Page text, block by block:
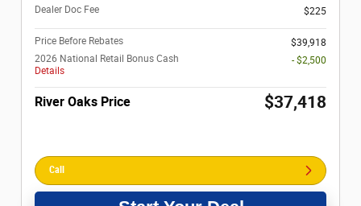
Dealer Doc Fee
$225
Price Before Rebates
$39,918
2026 National Retail Bonus Cash
Details
- $2,500
River Oaks Price $37,418
Call